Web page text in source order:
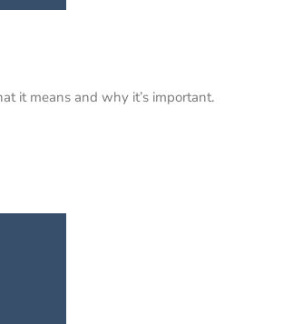
it means and why it’s important.